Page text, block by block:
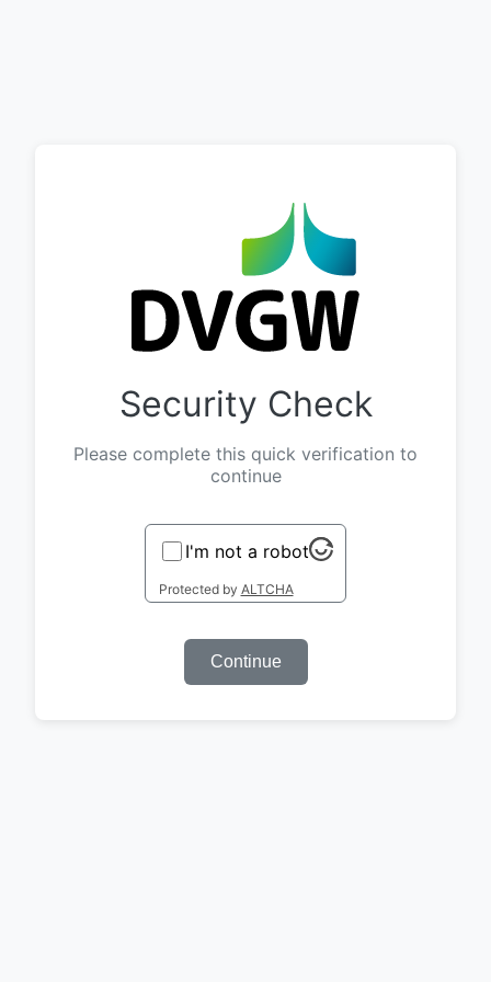
Security Check
Please complete this quick verification to
continue
I'm not a robot
Protected by ALTCHA
Continue